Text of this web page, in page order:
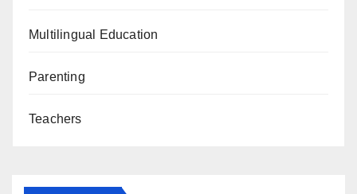
Multilingual Education
Parenting
Teachers